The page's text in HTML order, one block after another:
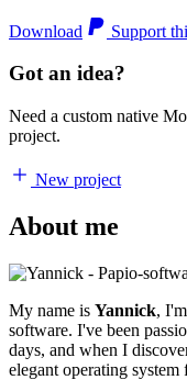
Download Support
Got an idea?
Need a custom native
project.
New project
About me
My name is Yannick,
software. I've been
days, and when I
elegant operating